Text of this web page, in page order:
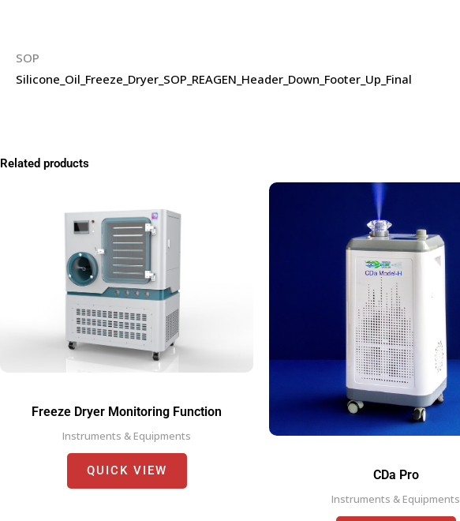
SOP
Silicone_Oil_Freeze_Dryer_SOP_REAGEN_Header_Down_Footer_Up_Final
Related products
Freeze Dryer Monitoring Function
Instruments & Equipments
QUICK VIEW CDa Pro
Instruments & Equipments